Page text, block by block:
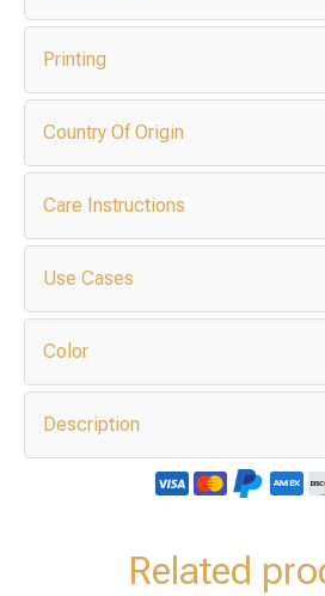
Printing
Country Of Origin
Care Instructions
Use Cases
Color
Description
Related